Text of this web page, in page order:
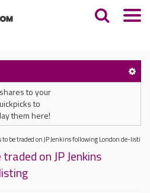
to your
to
them here!
to be traded on JP Jenkins following London de-listing
on JP Jenkins